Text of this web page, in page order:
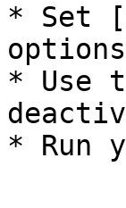
* Set
* Use